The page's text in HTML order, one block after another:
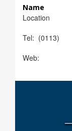
Name
Location
Tel: (0113)
Web: